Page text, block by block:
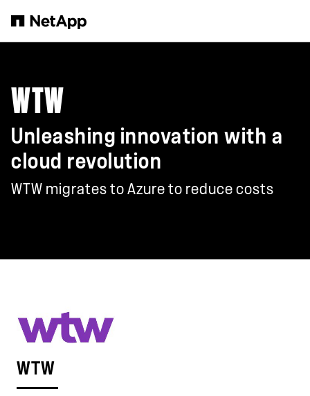
WTW
Unleashing innovation with a
cloud revolution
WTW migrates to Azure to reduce costs
WTW